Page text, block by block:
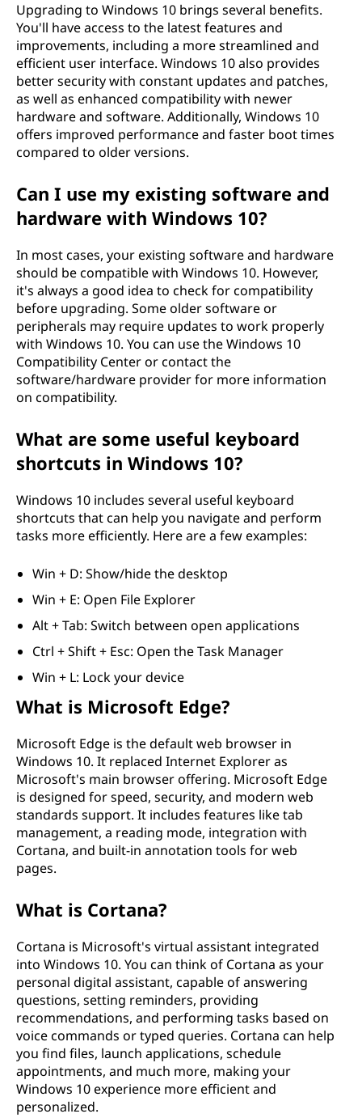
Upgrading to Windows 10 brings several benefits.
You'll have access to the latest features and
improvements, including a more streamlined and
efficient user interface. Windows 10 also provides
better security with constant updates and patches,
as well as enhanced compatibility with newer
hardware and software. Additionally, Windows 10
offers improved performance and faster boot times
compared to older versions.
Can I use my existing software and
hardware with Windows 10?
In most cases, your existing software and hardware
should be compatible with Windows 10. However,
it's always a good idea to check for compatibility
before upgrading. Some older software or
peripherals may require updates to work properly
with Windows 10. You can use the Windows 10
Compatibility Center or contact the
software/hardware provider for more information
on compatibility.
What are some useful keyboard
shortcuts in Windows 10?
Windows 10 includes several useful keyboard
shortcuts that can help you navigate and perform
tasks more efficiently. Here are a few examples:
Win + D: Show/hide the desktop
Win + E: Open File Explorer
Alt + Tab: Switch between open applications
Ctrl + Shift + Esc: Open the Task Manager
Win + L: Lock your device
What is Microsoft Edge?
Microsoft Edge is the default web browser in
Windows 10. It replaced Internet Explorer as
Microsoft's main browser offering. Microsoft Edge
is designed for speed, security, and modern web
standards support. It includes features like tab
management, a reading mode, integration with
Cortana, and built-in annotation tools for web
pages.
What is Cortana?
Cortana is Microsoft's virtual assistant integrated
into Windows 10. You can think of Cortana as your
personal digital assistant, capable of answering
questions, setting reminders, providing
recommendations, and performing tasks based on
voice commands or typed queries. Cortana can help
you find files, launch applications, schedule
appointments, and much more, making your
Windows 10 experience more efficient and
personalized.